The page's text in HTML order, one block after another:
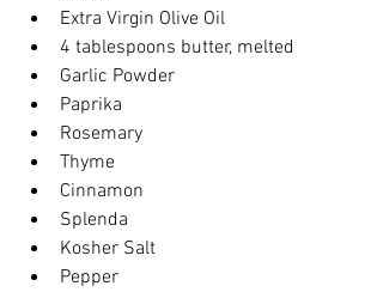
Extra Virgin Olive Oil
4 tablespoons butter, melted
Garlic Powder
Paprika
Rosemary
Thyme
Cinnamon
Splenda
Kosher Salt
Pepper